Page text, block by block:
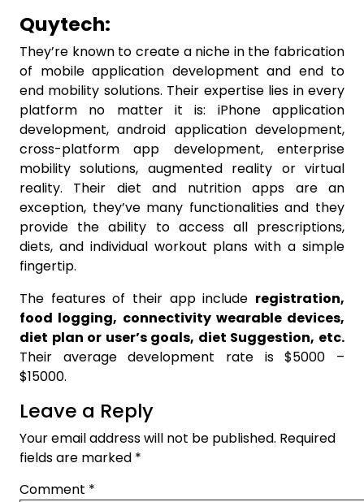
Quytech:
They’re known to create a niche in the fabrication
of mobile application development and end to
end mobility solutions. Their expertise lies in every
platform no matter it is: iPhone application
development, android application development,
cross-platform app development, enterprise
mobility solutions, augmented reality or virtual
reality. Their diet and nutrition apps are an
exception, they’ve many functionalities and they
provide the ability to access all prescriptions,
diets, and individual workout plans with a simple
fingertip.
The features of their app include registration,
food logging, connectivity wearable devices,
diet plan or user’s goals, diet Suggestion, etc.
Their average development rate is $5000 –
$15000.
Leave a Reply
Your email address will not be published. Required
fields are marked *
Comment *